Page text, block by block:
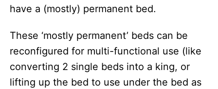
have a (mostly) permanent bed.
These ‘mostly permanent’ beds can be
reconfigured for multi-functional use (like
converting 2 single beds into a king, or
lifting up the bed to use under the bed as